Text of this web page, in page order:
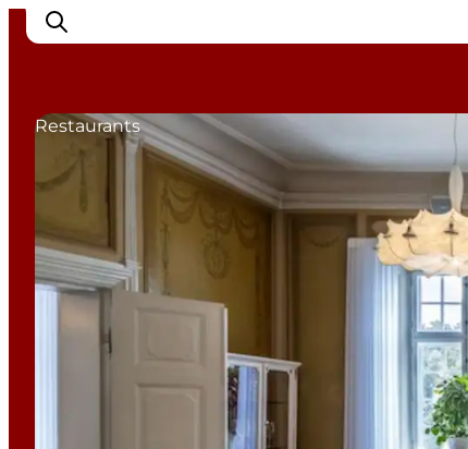
Cities
Experiences
Accommodation
Camping
Restaurants